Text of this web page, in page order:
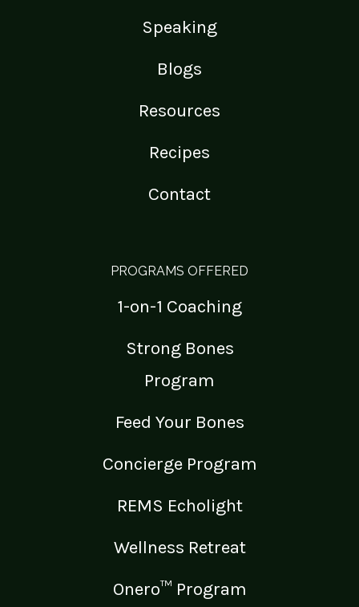
Speaking
Blogs
Resources
Recipes
Contact
PROGRAMS OFFERED
1-on-1 Coaching
Strong Bones
Program
Feed Your Bones
Concierge Program
REMS Echolight
Wellness Retreat
Onero™ Program